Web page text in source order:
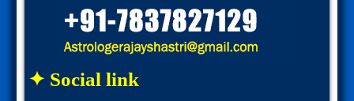
✦ Social link